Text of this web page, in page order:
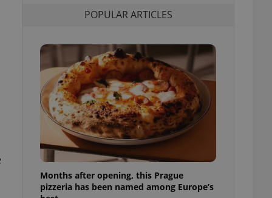
POPULAR ARTICLES
Months after opening, this Prague
pizzeria has been named among Europe’s
- which is a
service. This
generated
in a site and
analytics
as real time